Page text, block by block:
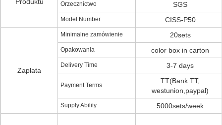
Orzecznictwo SGS
Model Number CISS-P50
Zapłata
Minimalne zamówienie 20sets
Opakowania color box in carton
Delivery Time 3-7 days
Payment Terms
TT(Bank TT,
westunion,paypal)
Supply Ability 5000sets/week